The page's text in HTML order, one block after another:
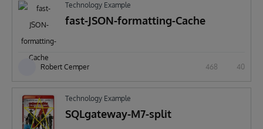
Technology Example
fast-JSON-formatting-Cache
Robert Cemper 468 40
Technology Example
SQLgateway-M7-split